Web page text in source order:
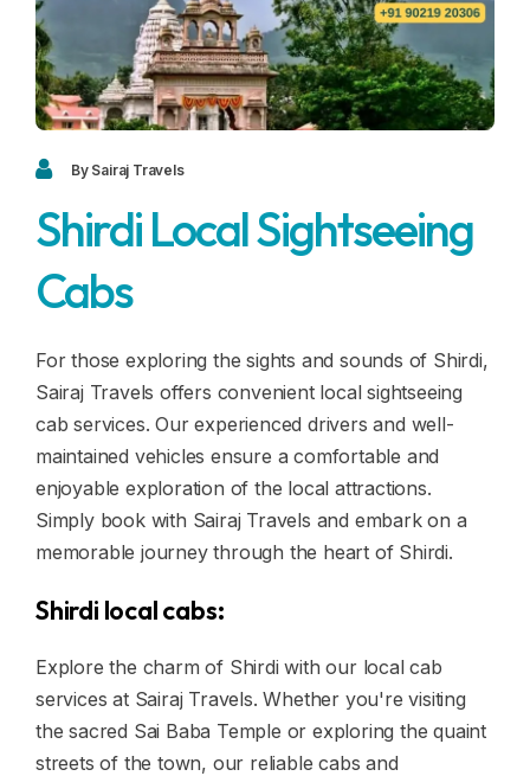
Blogs
Contact
Contact
Enquiry
Career
By Sairaj Travels
Shirdi Local Sightseeing
Cabs
For those exploring the sights and sounds of Shirdi,
Sairaj Travels offers convenient local sightseeing
cab services. Our experienced drivers and well-
maintained vehicles ensure a comfortable and
enjoyable exploration of the local attractions.
Simply book with Sairaj Travels and embark on a
memorable journey through the heart of Shirdi.
Shirdi local cabs:
Explore the charm of Shirdi with our local cab
services at Sairaj Travels. Whether you're visiting
the sacred Sai Baba Temple or exploring the quaint
streets of the town, our reliable cabs and